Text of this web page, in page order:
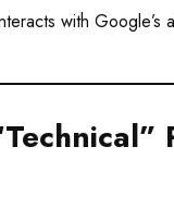
with Google’s